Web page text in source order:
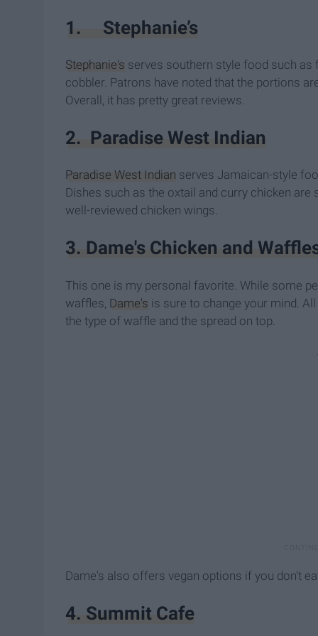
1. Stephanie’s
Stephanie's serves southern style food such as
cobbler. Patrons have noted that the portions
Overall, it has pretty great reviews.
2. Paradise West Indian
Paradise West Indian serves Jamaican-style
Dishes such as the oxtail and curry chicken
well-reviewed chicken wings.
3. Dame's Chicken and
This one is my personal favorite. While some
waffles, Dame's is sure to change your mind.
the type of waffle and the spread on top.
Dame's also offers vegan options if you don't
4. Summit Cafe